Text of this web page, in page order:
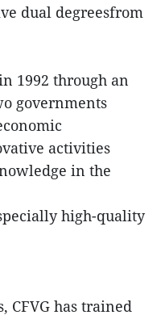
dual degreesfrom
1992 through an
governments
activities
in the
high-quality
CFVG has trained